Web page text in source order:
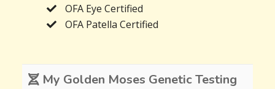
OFA Eye Certified
OFA Patella Certified
My Golden Moses Genetic Testing